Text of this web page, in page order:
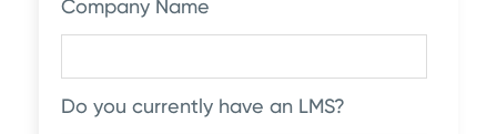
Company Name
Do you currently have an LMS?